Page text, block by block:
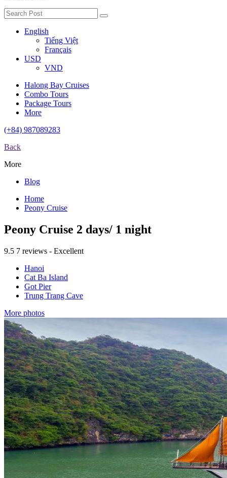
English
Tiếng Việt
Français
USD
VND
Halong Bay Cruises
Combo Tours
Package Tours
More
(+84) 987089283
Back
More
Blog
Home
Peony Cruise
Peony Cruise 2 days/ 1 night
9.5 7 reviews - Excellent
Hanoi
Cat Ba Island
Got Pier
Trung Trang Cave
More photos